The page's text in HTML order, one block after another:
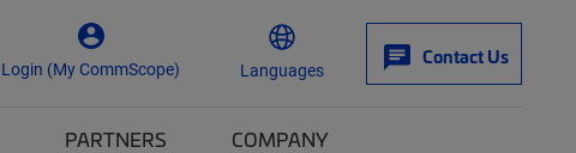
Login (My CommScope) Languages
Contact Us
PARTNERS COMPANY